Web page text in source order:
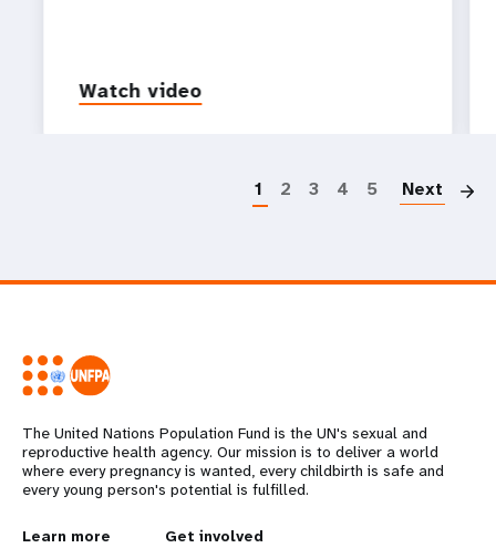
Watch video
1 2 3 4 5 Next
The United Nations Population Fund is the UN's sexual and
reproductive health agency. Our mission is to deliver a world
where every pregnancy is wanted, every childbirth is safe and
every young person's potential is fulfilled.
Learn more Get involved